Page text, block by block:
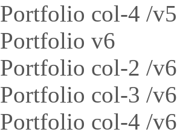
Portfolio col-4 /v5
Portfolio v6
Portfolio col-2 /v6
Portfolio col-3 /v6
Portfolio col-4 /v6